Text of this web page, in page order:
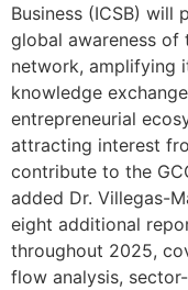
Business (ICSB) will
global awareness
network, amplifying
knowledge
entrepreneurial
attracting interest
contribute to the
added Dr. Villegas-
eight additional
throughout 2025,
flow analysis,